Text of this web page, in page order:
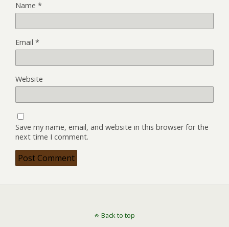
Name *
Email *
Website
Save my name, email, and website in this browser for the
next time I comment.
Back to top